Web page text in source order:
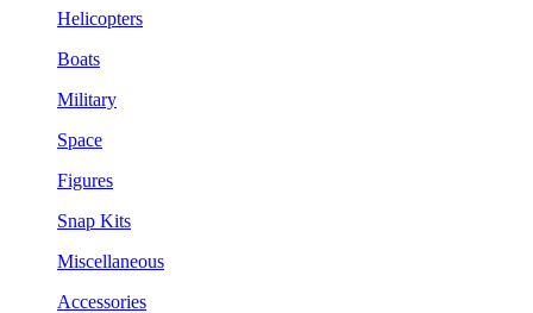
Helicopters
Boats
Military
Space
Figures
Snap Kits
Miscellaneous
Accessories